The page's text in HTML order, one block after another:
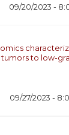
09/20/2023 -
tumors to low-
09/27/2023 -